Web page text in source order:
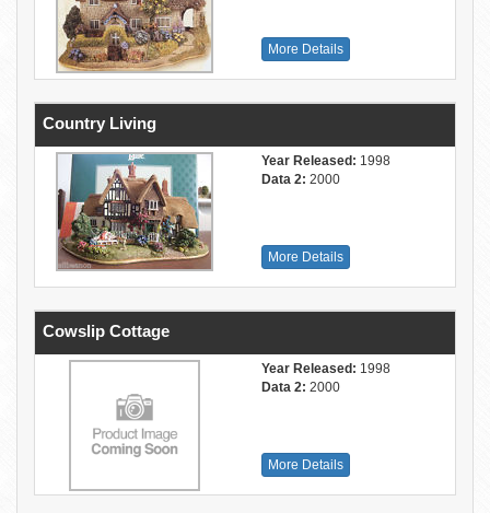
More Details
Country Living
Year Released: 1998
Data 2: 2000
More Details
Cowslip Cottage
Year Released: 1998
Data 2: 2000
More Details